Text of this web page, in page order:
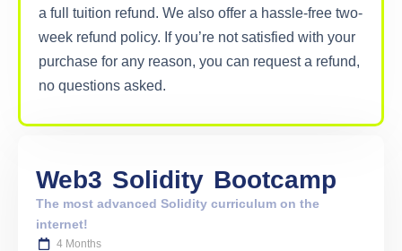
a full tuition refund. We also offer a hassle-free two-
week refund policy. If you’re not satisfied with your
purchase for any reason, you can request a refund,
no questions asked.
Web3 Solidity Bootcamp
The most advanced Solidity curriculum on the
internet!
4 Months